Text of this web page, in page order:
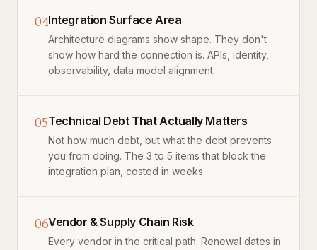
04Integration Surface Area
Architecture diagrams show shape. They don't
show how hard the connection is. APIs, identity,
observability, data model alignment.
05Technical Debt That Actually Matters
Not how much debt, but what the debt prevents
you from doing. The 3 to 5 items that block the
integration plan, costed in weeks.
06Vendor & Supply Chain Risk
Every vendor in the critical path. Renewal dates in